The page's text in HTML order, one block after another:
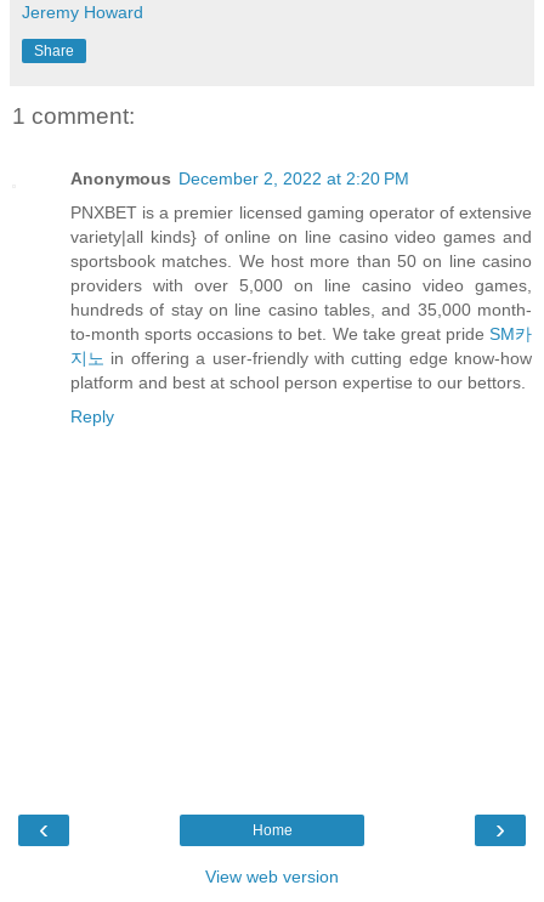
Jeremy Howard
Share
1 comment:
Anonymous December 2, 2022 at 2:20 PM
PNXBET is a premier licensed gaming operator of extensive
variety|all kinds} of online on line casino video games and
sportsbook matches. We host more than 50 on line casino
providers with over 5,000 on line casino video games,
hundreds of stay on line casino tables, and 35,000 month-
to-month sports occasions to bet. We take great pride SM카
지노 in offering a user-friendly with cutting edge know-how
platform and best at school person expertise to our bettors.
Reply
‹ ›
Home
View web version